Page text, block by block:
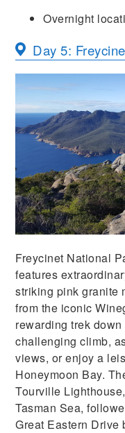
Overnight
Day 5:
Freycinet National
features
striking pink granite
from the iconic
rewarding trek
challenging climb,
views, or enjoy a
Honeymoon Bay.
Tourville
Tasman Sea,
Great Eastern Drive